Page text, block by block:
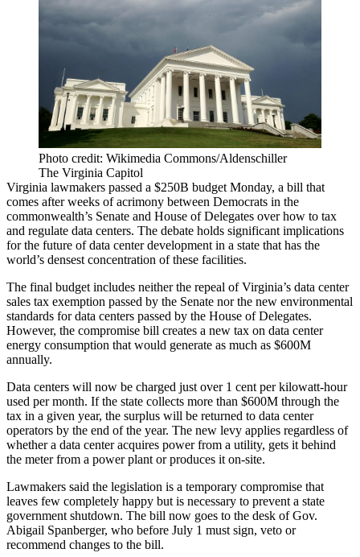
Photo credit: Wikimedia Commons/Aldenschiller
The Virginia Capitol
Virginia lawmakers passed a $250B budget Monday, a bill that
comes after weeks ofacrimony between Democrats in the
commonwealth’s Senate and House of Delegates over how to tax
and regulate data centers. The debate holds significant implications
for the future of data center development in a state that has the
world’s densest concentration of these facilities.
The final budget includes neither the repeal of Virginia’s data center
sales tax exemption passed by the Senate nor the new environmental
standards for data centers passed by the House of Delegates.
However, the compromise bill creates a new tax on data center
energy consumption that would generate as much as $600M
annually.
Data centers will now be charged just over 1 cent per kilowatt-hour
used per month. If the state collects more than $600M through the
tax in a given year, the surplus will be returned to data center
operators by the end of the year. The new levy applies regardless of
whether a data center acquires power from a utility, gets it behind
the meter from a power plant or produces it on-site.
Lawmakers said the legislation is a temporary compromise that
leaves few completely happy but is necessary to prevent a state
government shutdown. The bill now goes to the desk of Gov.
Abigail Spanberger, who before July 1 must sign, veto or
recommend changes to the bill.